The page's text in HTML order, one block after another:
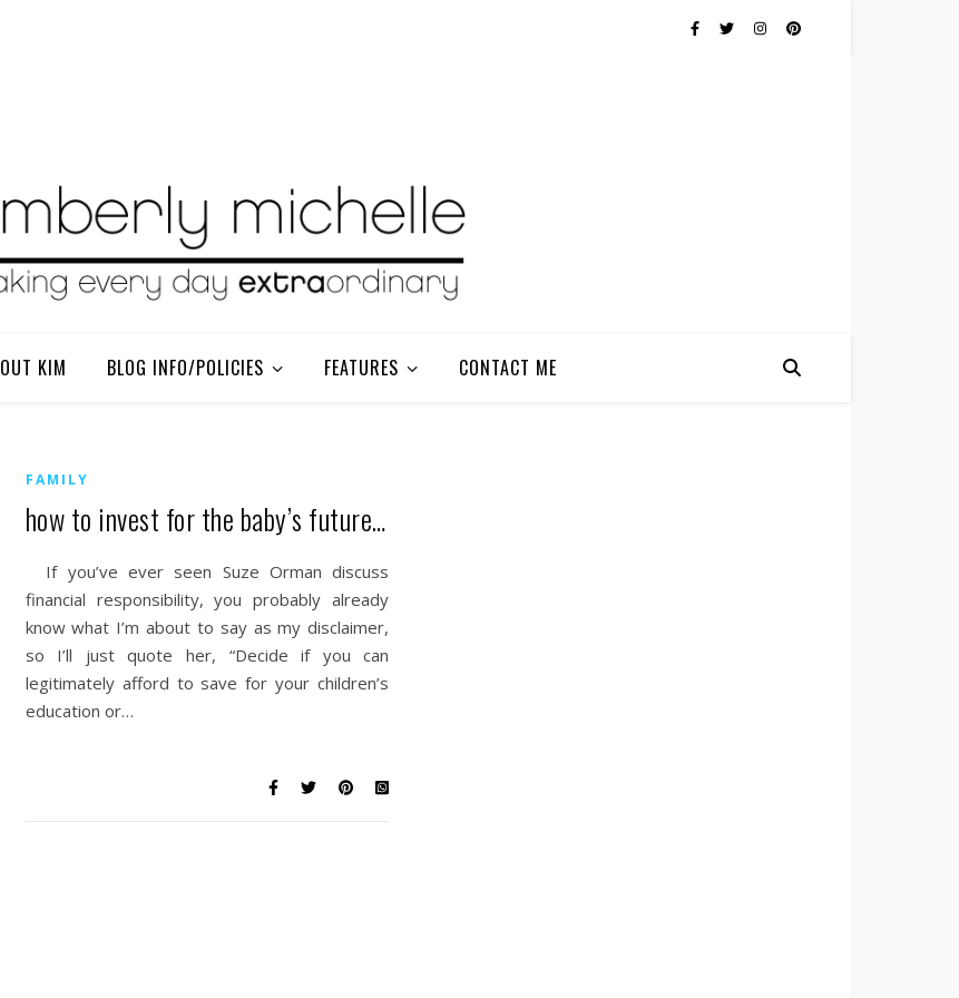
KIM BLOG INFO/POLICIES FEATURES CONTACT ME
FAMILY
how to invest for the baby’s future…
If you’ve ever seen Suze Orman discuss
financial responsibility, you probably already
know what I’m about to say as my disclaimer,
so I’ll just quote her, “Decide if you can
legitimately afford to save for your children’s
education or…